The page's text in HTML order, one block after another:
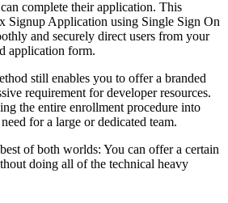
complete their application. This
Signup Application using Single Sign On
and securely direct users from your
application form.
still enables you to offer a branded
requirement for developer resources.
the entire enrollment procedure into
for a large or dedicated team.
of both worlds: You can offer a certain
doing all of the technical heavy